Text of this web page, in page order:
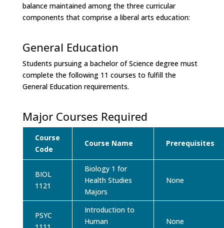
balance maintained among the three curricular
components that comprise a liberal arts education:
General Education
Students pursuing a bachelor of Science degree must
complete the following 11 courses to fulfill the
General Education requirements.
Major Courses Required
Course
Code
Course Name Prerequisites
BIOL
1121
Biology 1 for
Health Studies
Majors
None
PSYC
Introduction to
Human
None